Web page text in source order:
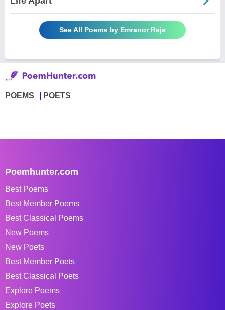
See All Poems by Emranor Reja
POEMS POETS
Poemhunter.com
Best Poems
Best Member Poems
Best Classical Poems
New Poems
New Poets
Best Member Poets
Best Classical Poets
Explore Poems
Explore Poets